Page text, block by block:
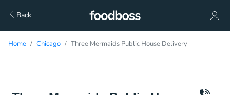
Back
Home Chicago Three Mermaids Public House Delivery